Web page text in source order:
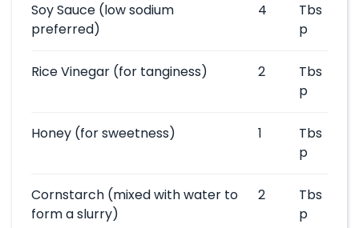
Soy Sauce (low sodium
preferred)
4
Tbs
p
Rice Vinegar (for tanginess) 2
Tbs
p
Honey (for sweetness) 1
Tbs
p
Cornstarch (mixed with water to
form a slurry)
2
Tbs
p